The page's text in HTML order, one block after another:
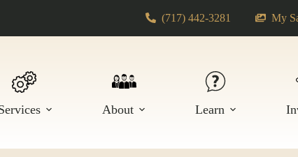
(717) 442-3281 My
About Learn